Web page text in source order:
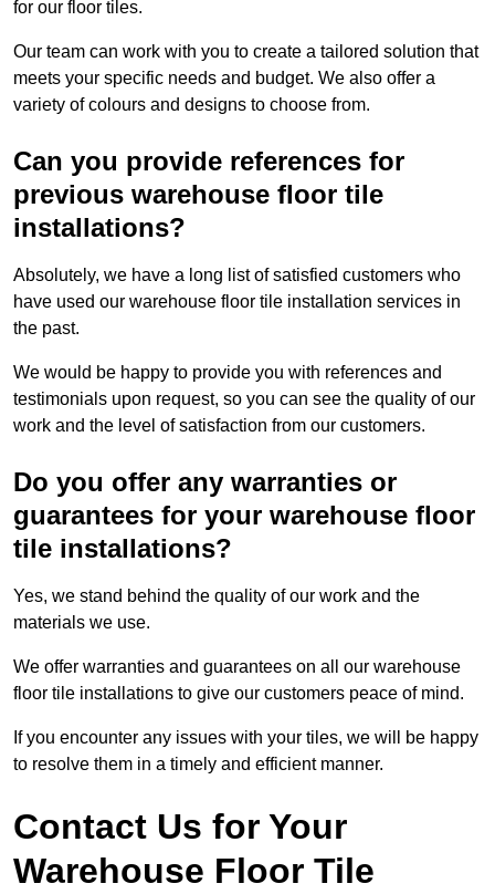
for our floor tiles.
Our team can work with you to create a tailored solution that
meets your specific needs and budget. We also offer a
variety of colours and designs to choose from.
Can you provide references for
previous warehouse floor tile
installations?
Absolutely, we have a long list of satisfied customers who
have used our warehouse floor tile installation services in
the past.
We would be happy to provide you with references and
testimonials upon request, so you can see the quality of our
work and the level of satisfaction from our customers.
Do you offer any warranties or
guarantees for your warehouse floor
tile installations?
Yes, we stand behind the quality of our work and the
materials we use.
We offer warranties and guarantees on all our warehouse
floor tile installations to give our customers peace of mind.
If you encounter any issues with your tiles, we will be happy
to resolve them in a timely and efficient manner.
Contact Us for Your
Warehouse Floor Tile